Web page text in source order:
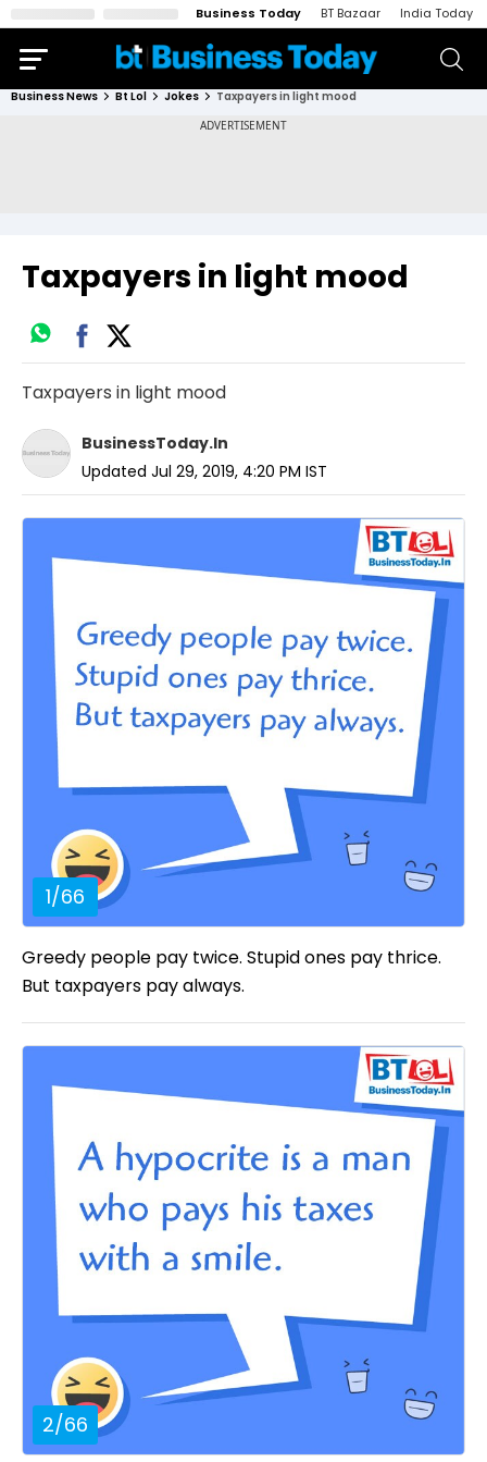
Business Today BT Bazaar India Today
Business News Bt Lol Jokes Taxpayers in light mood
Taxpayers in light mood
Taxpayers in light mood
BusinessToday.In
Updated Jul 29, 2019, 4:20 PM IST
1/66
Greedy people pay twice. Stupid ones pay thrice.
But taxpayers pay always.
2/66